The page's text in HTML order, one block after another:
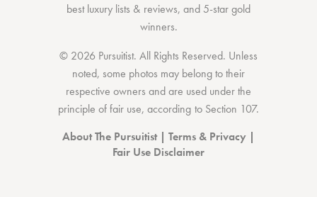
best luxury lists & reviews, and 5-stargold
winners.
© 2026 Pursuitist. All Rights Reserved. Unless
noted, some photos may belong to their
respective owners and are used under the
principle of fair use, according to Section 107.
About The Pursuitist| Terms & Privacy |
Fair Use Disclaimer